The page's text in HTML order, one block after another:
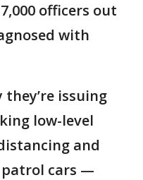
officers out
with
issuing
low-level
and
cars —